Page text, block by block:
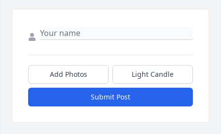
Add Photos Light Candle
Submit Post